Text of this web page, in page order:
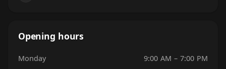
Opening hours
Monday
9:00 AM – 7:00 PM